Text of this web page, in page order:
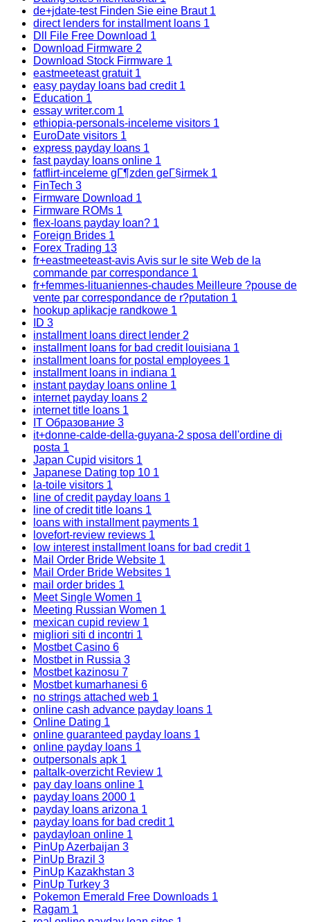
de+jdate-test Finden Sie eine Braut 1
direct lenders for installment loans 1
Dll File Free Download 1
Download Firmware 2
Download Stock Firmware 1
eastmeeteast gratuit 1
easy payday loans bad credit 1
Education 1
essay writer.com 1
ethiopia-personals-inceleme visitors 1
EuroDate visitors 1
express payday loans 1
fast payday loans online 1
fatflirt-inceleme gГ¶zden geГ§irmek 1
FinTech 3
Firmware Download 1
Firmware ROMs 1
flex-loans payday loan? 1
Foreign Brides 1
Forex Trading 13
fr+eastmeeteast-avis Avis sur le site Web de la
commande par correspondance 1
fr+femmes-lituaniennes-chaudes Meilleure ?pouse de
vente par correspondance de r?putation 1
hookup aplikacje randkowe 1
ID 3
installment loans direct lender 2
installment loans for bad credit louisiana 1
installment loans for postal employees 1
installment loans in indiana 1
instant payday loans online 1
internet payday loans 2
internet title loans 1
IT Образование 3
it+donne-calde-della-guyana-2 sposa dell'ordine di
posta 1
Japan Cupid visitors 1
Japanese Dating top 10 1
la-toile visitors 1
line of credit payday loans 1
line of credit title loans 1
loans with installment payments 1
lovefort-review reviews 1
low interest installment loans for bad credit 1
Mail Order Bride Website 1
Mail Order Bride Websites 1
mail order brides 1
Meet Single Women 1
Meeting Russian Women 1
mexican cupid review 1
migliori siti d incontri 1
Mostbet Casino 6
Mostbet in Russia 3
Mostbet kazinosu 7
Mostbet kumarhanesi 6
no strings attached web 1
online cash advance payday loans 1
Online Dating 1
online guaranteed payday loans 1
online payday loans 1
outpersonals apk 1
paltalk-overzicht Review 1
pay day loans online 1
payday loans 2000 1
payday loans arizona 1
payday loans for bad credit 1
paydayloan online 1
PinUp Azerbaijan 3
PinUp Brazil 3
PinUp Kazakhstan 3
PinUp Turkey 3
Pokemon Emerald Free Downloads 1
Ragam 1